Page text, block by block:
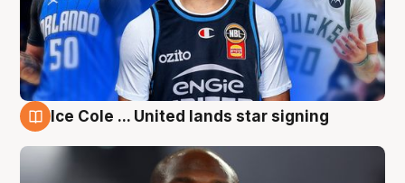
Ice Cole ... United lands star signing